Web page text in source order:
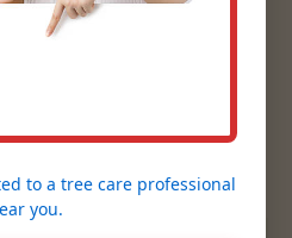
that your plantings are
thrive for years to
to a tree care professional
you.